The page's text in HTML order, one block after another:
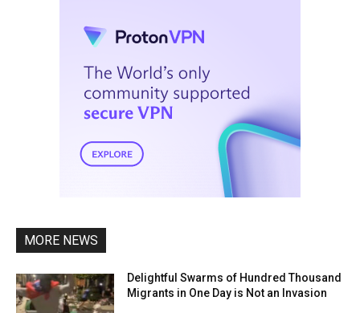
MORE NEWS
Delightful Swarms of Hundred Thousand
Migrants in One Day is Not an Invasion